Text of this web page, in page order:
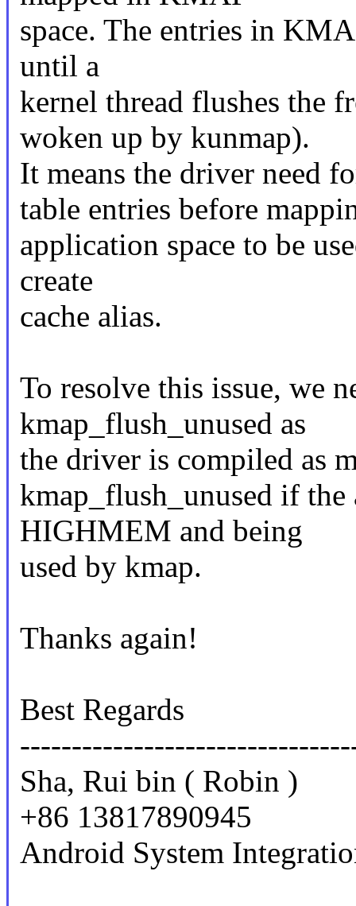
space. The entries in
until a
kernel thread flushes the
woken up by kunmap).
It means the driver need
table entries before
application space to be
create
cache alias.
To resolve this issue, we
kmap_flush_unused as
the driver is compiled as
kmap_flush_unused if the
HIGHMEM and being
used by kmap.
Thanks again!
Best Regards
Sha, Rui bin ( Robin )
+86 13817890945
Android System